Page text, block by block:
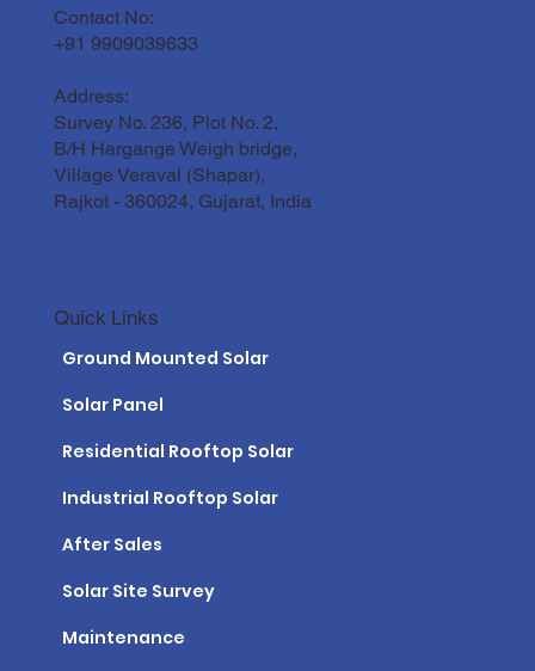
Contact No:
+91 9909039633
Address:
Survey No. 236, Plot No. 2,
B/H Hargange Weigh bridge,
Village Veraval (Shapar),
Rajkot - 360024, Gujarat, India
Quick Links
Ground Mounted Solar
Solar Panel
Residential Rooftop Solar
Industrial Rooftop Solar
After Sales
Solar Site Survey
Maintenance